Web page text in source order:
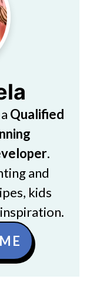
Qualified
.
and
kids